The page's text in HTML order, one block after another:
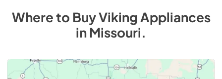
Where to BuyViking Appliances
inMissouri.